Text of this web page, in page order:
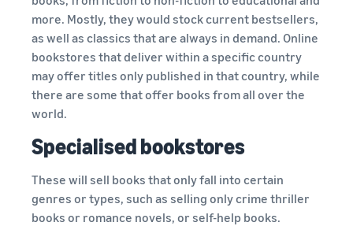
more. Mostly, they would stock current bestsellers,
as well as classics that are always in demand. Online
bookstores that deliver within a specific country
may offer titles only published in that country, while
there are some that offer books from all over the
world.
Specialised bookstores
These will sell books that only fall into certain
genres or types, such as selling only crime thriller
books or romance novels, or self-help books.